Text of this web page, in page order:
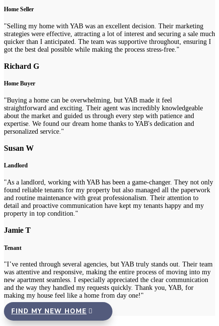
Home Seller
"Selling my home with YAB was an excellent decision. Their marketing
strategies were effective, attracting a lot of interest and securing a sale much
quicker than I anticipated. The team was supportive throughout, ensuring I
got the best deal possible while making the process stress-free."
Richard G
Home Buyer
"Buying a home can be overwhelming, but YAB made it feel
straightforward and exciting. Their agent was incredibly knowledgeable
about the market and guided us through every step with patience and
expertise. We found our dream home thanks to YAB's dedication and
personalized service."
Susan W
Landlord
"As a landlord, working with YAB has been a game-changer. They not only
found reliable tenants for my property but also managed all the paperwork
and routine maintenance with great professionalism. Their attention to
detail and proactive communication have kept my tenants happy and my
property in top condition."
Jamie T
Tenant
"I’ve rented through several agencies, but YAB truly stands out. Their team
was attentive and responsive, making the entire process of moving into my
new apartment seamless. I especially appreciated the clear communication
and the way they handled my requests quickly. Thank you, YAB, for
making my house feel like a home from day one!"
FIND MY NEW HOME